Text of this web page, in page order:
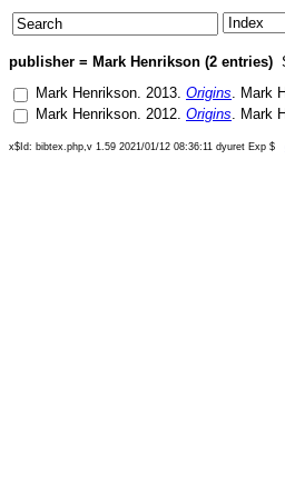
publisher = Mark Henrikson (2 entries)
Mark Henrikson. 2013. Origins. Mark
Mark Henrikson. 2012. Origins. Mark
x$Id: bibtex.php,v 1.59 2021/01/12 08:36:11 dyuret Exp $